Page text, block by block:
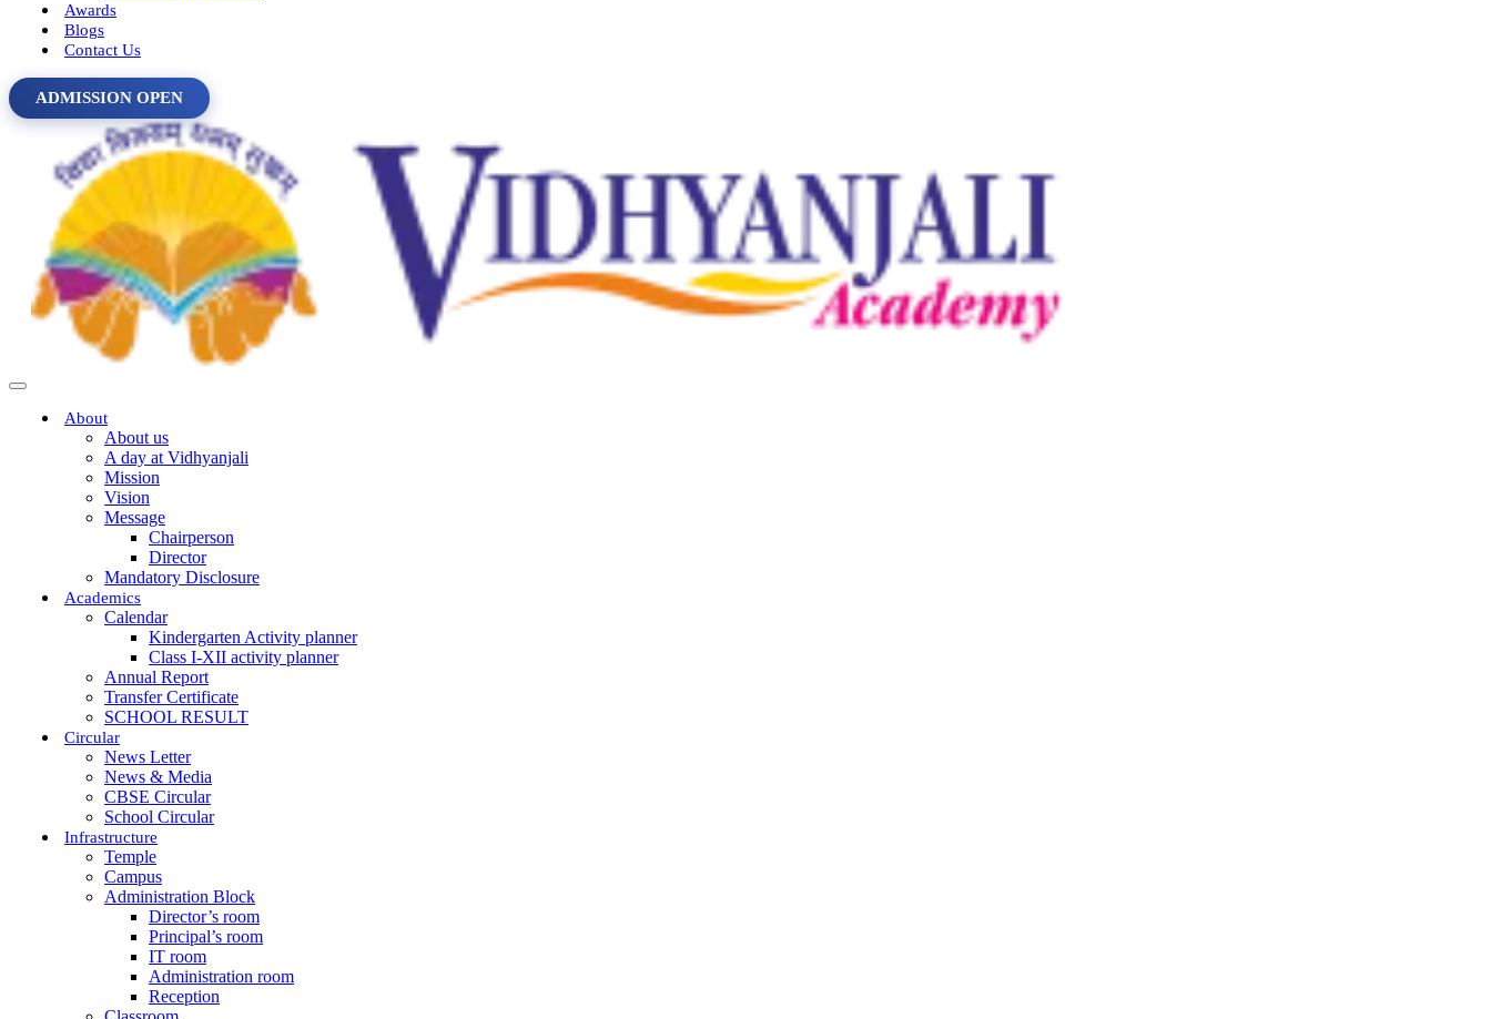
Awards
Blogs
Contact Us
ADMISSION OPEN
About
About us
A day at Vidhyanjali
Mission
Vision
Message
Chairperson
Director
Mandatory Disclosure
Academics
Calendar
Kindergarten Activity planner
Class I-XII activity planner
Annual Report
Transfer Certificate
SCHOOL RESULT
Circular
News Letter
News & Media
CBSE Circular
School Circular
Infrastructure
Temple
Campus
Administration Block
Director’s room
Principal’s room
IT room
Administration room
Reception